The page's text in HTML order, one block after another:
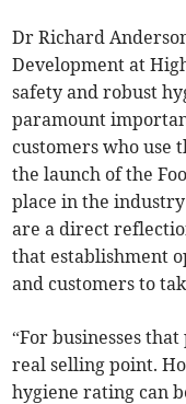
Dr Richard
Development at
safety and robust
paramount
customers who use
the launch of the
place in the
are a direct
that establishment
and customers to
“For businesses
real selling point.
hygiene rating can